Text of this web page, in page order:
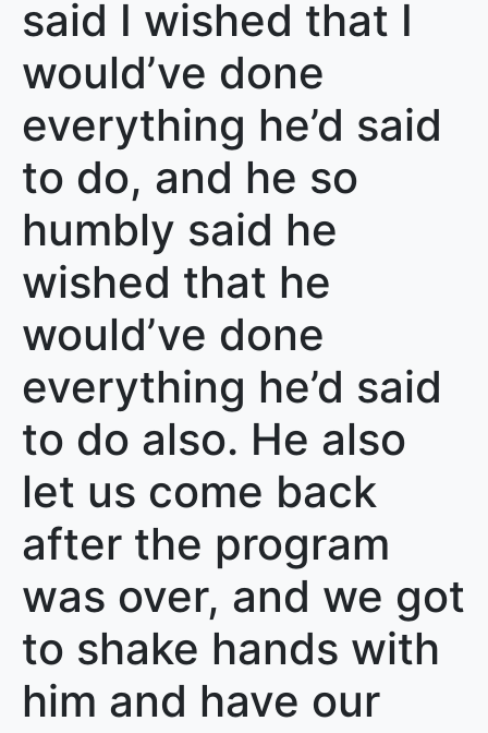
said I wished that I
would’ve done
everything he’d said
to do, and he so
humbly said he
wished that he
would’ve done
everything he’d said
to do also. He also
let us come back
after the program
was over, and we got
to shake hands with
him and have our